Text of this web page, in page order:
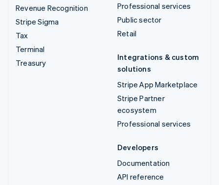
Revenue Recognition
Stripe Sigma
Tax
Terminal
Treasury
Professional services
Public sector
Retail
Integrations & custom
solutions
Stripe App Marketplace
Stripe Partner
ecosystem
Professional services
Developers
Documentation
API reference